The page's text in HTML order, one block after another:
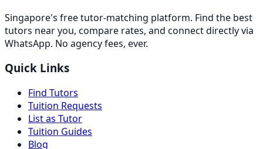
Singapore's free tutor-matching platform. Find the best
tutors near you, compare rates, and connect directly via
WhatsApp. No agency fees, ever.
Quick Links
Find Tutors
Tuition Requests
List as Tutor
Tuition Guides
Blog